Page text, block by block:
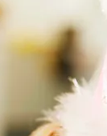
APPLY NOW!